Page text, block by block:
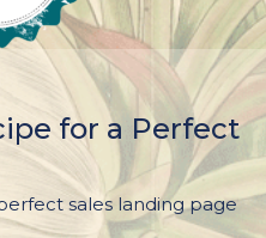
for a Perfect
sales landing page